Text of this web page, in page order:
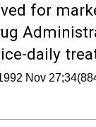
for
daily
Nov